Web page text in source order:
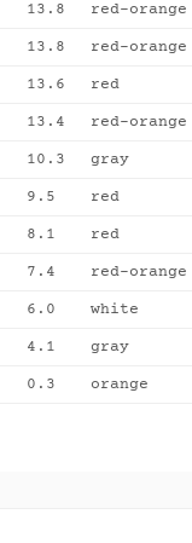
13.8 red-orange
13.8 red-orange
13.6 red
13.4 red-orange
10.3 gray
9.5 red
8.1 red
7.4 red-orange
6.0 white
4.1 gray
0.3 orange